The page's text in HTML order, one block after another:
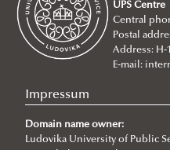
Faculty leadership
Structure
Departments
Department of China
Department of
Research Groups
About
Mediatization and
Degree Programs
Campus
NASPAA
UPS Centre
Central
Postal
Address: H-
E-mail:
Impressum
Domain name owner:
Ludovika University of Public